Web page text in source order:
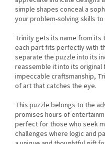
simple shapes conceal a
your problem-solving skills to
Trinity gets its name from
each part fits perfectly with
separate the puzzle into its
reassemble it into its original
impeccable craftsmanship,
of art that catches the eye.
This puzzle belongs to the
promises hours of
perfect for those who seek
challenges where logic and